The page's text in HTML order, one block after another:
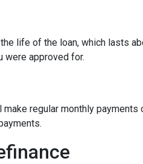
life of the loan, which lasts
were approved for.
regular monthly